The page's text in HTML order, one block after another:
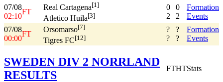
07/08
02:10
FT
Real Cartagena[1]
Atletico Huila[3]
0
2
0
2
Formation
Events
07/08
00:00
FT
Orsomarso[7]
Tigres FC[12]
?
?
?
?
Formation
Events
SWEDEN DIV 2 NORRLAND
RESULTS
FTHTStats